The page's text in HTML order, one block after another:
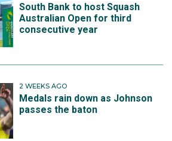
South Bank to host Squash
Australian Open for third
consecutive year
2 WEEKS AGO
Medals rain down as Johnson
passes the baton